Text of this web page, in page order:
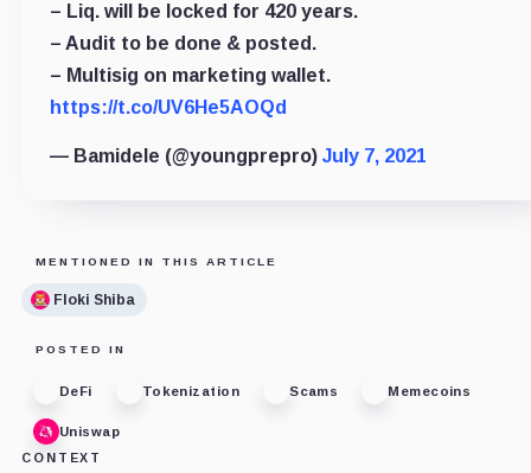
– Liq. will be locked for 420 years.
– Audit to be done & posted.
– Multisig on marketing wallet.
https://t.co/UV6He5AOQd
— Bamidele (@youngprepro) July 7, 2021
MENTIONED IN THIS ARTICLE
Floki Shiba
POSTED IN
DeFi Tokenization Scams Memecoins
Uniswap
CONTEXT